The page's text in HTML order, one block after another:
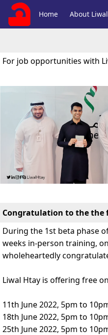
Home About
For job opportunities with
Congratulation to the the
During the 1st beta phase
weeks in-person training,
wholeheartedly
Liwal Htay is offering free
11th June 2022, 5pm to
18th June 2022, 5pm to
25th June 2022, 5pm to